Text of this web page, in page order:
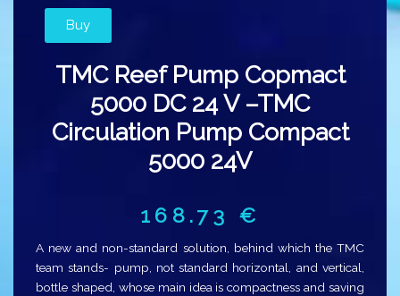
Buy
TMC Reef Pump Copmact
5000 DC 24 V –TMC
Circulation Pump Compact
5000 24V
168.73 €
A new and non-standard solution, behind which the TMC
team stands- pump, not standard horizontal, and vertical,
bottle shaped, whose main idea is compactness and saving